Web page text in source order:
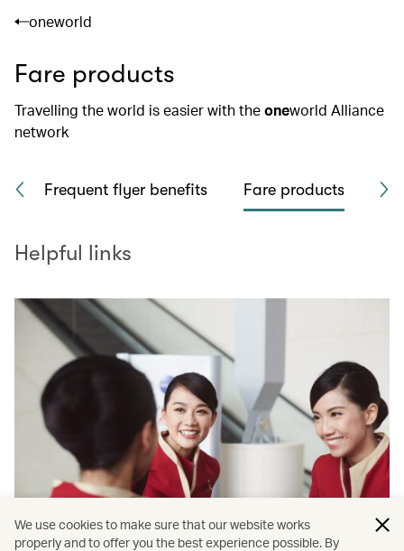
oneworld
Fare products
Travelling the world is easier with theoneworld Alliance
network
Frequent flyer benefits Fare products
Helpful links
We use cookies to make sure that our website works
properly and to offer you the best experience possible. By